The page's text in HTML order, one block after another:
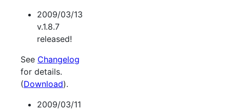
2009/03/13
v.1.8.7
released!
See Changelog
for details.
(Download).
2009/03/11